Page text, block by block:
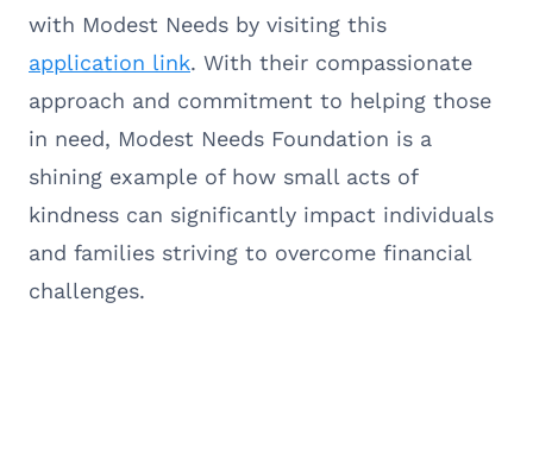
with Modest Needs by visiting this
application link. With their compassionate
approach and commitment to helping those
in need, Modest Needs Foundation is a
shining example of how small acts of
kindness can significantly impact individuals
and families striving to overcome financial
challenges.